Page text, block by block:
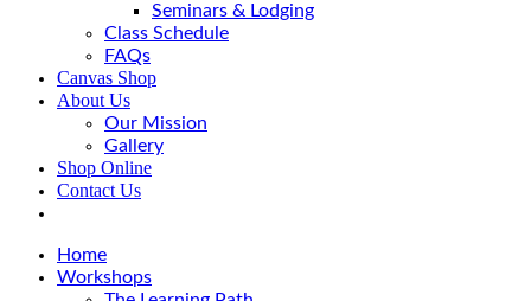
Seminars & Lodging
Class Schedule
FAQs
Canvas Shop
About Us
Our Mission
Gallery
Shop Online
Contact Us
Home
Workshops